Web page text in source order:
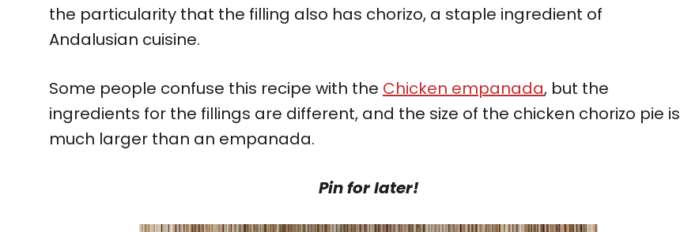
the particularity that the filling also has chorizo, a staple ingredient of
Andalusian cuisine.
Some people confuse this recipe with the Chicken empanada, but the
ingredients for the fillings are different, and the size of the chicken chorizo pie is
much larger than an empanada.
Pin for later!